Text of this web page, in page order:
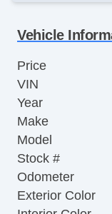
Vehicle
Price
VIN
Year
Make
Model
Stock #
Odometer
Exterior Color